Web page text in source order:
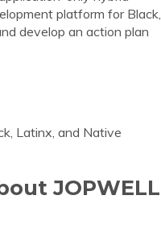
platform for Black,
develop an action plan
Latinx, and Native
JOPWELL